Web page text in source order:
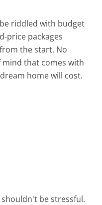
riddled with budget
price packages
the start. No
that comes with
home will cost.
be stressful.